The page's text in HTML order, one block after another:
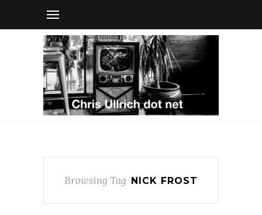
Browsing Tag NICK FROST